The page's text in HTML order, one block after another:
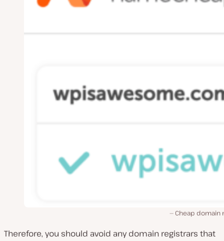
Cheap domain
Therefore, you should avoid any domain registrars that